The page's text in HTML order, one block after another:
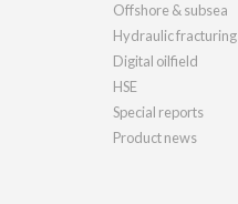
Offshore & subsea
Hydraulic fracturing
Digital oilfield
HSE
Special reports
Product news